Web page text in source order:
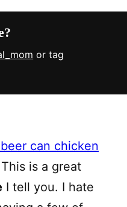
or tag
can chicken
is a great
I tell you. I hate